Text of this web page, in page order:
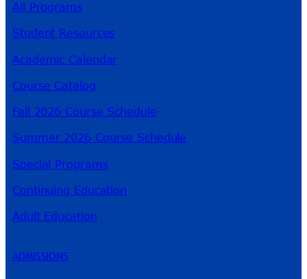
All Programs
Student Resources
Academic Calendar
Course Catalog
Fall 2026 Course Schedule
Summer 2026 Course Schedule
Special Programs
Continuing Education
Adult Education
ADMISSIONS